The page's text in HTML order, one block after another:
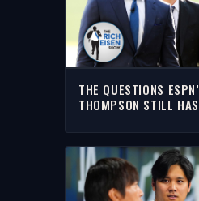
THE QUESTIONS
THOMPSON STILL
EISEN SHOW